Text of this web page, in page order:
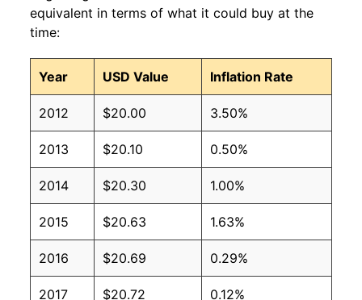
equivalent in terms of what it could buy at the
time:
Year USD Value Inflation Rate
2012 $20.00 3.50%
2013 $20.10 0.50%
2014 $20.30 1.00%
2015 $20.63 1.63%
2016 $20.69 0.29%
2017 $20.72 0.12%